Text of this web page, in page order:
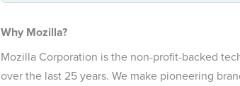
Why Mozilla?
Mozilla Corporation is the non-profit-backed
over the last 25 years. We make pioneering